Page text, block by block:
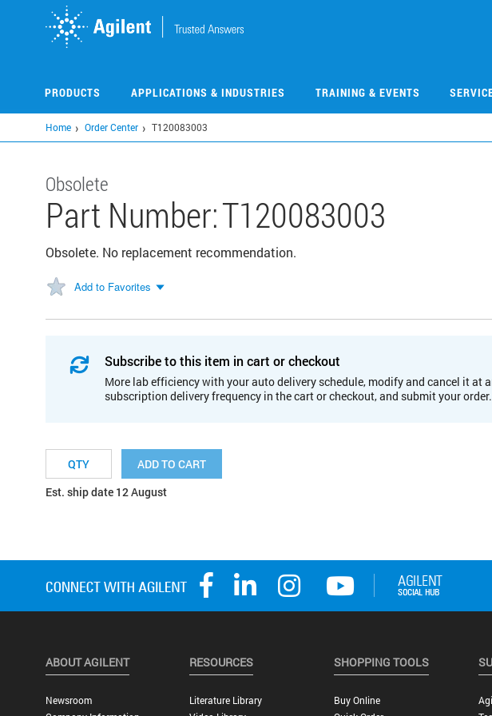
PRODUCTS APPLICATIONS & INDUSTRIES TRAINING & EVENTS
Home Order Center T120083003
Obsolete
Part Number:T120083003
Obsolete. No replacement recommendation.
Add to Favorites
Subscribe to this item in cart or checkout
More lab efficiency with your auto delivery schedule, modify and cancel it at
subscription delivery frequency in the cart or checkout, and submit your order.
ADD TO CART
Est. ship date 12 August
ABOUT AGILENT
Newsroom
RESOURCES
Literature Library
SHOPPING TOOLS
Buy Online